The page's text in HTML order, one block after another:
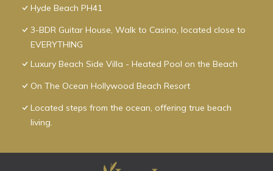
Hyde Beach PH41
3-BDR Guitar House, Walk to Casino, located close to
EVERYTHING
Luxury Beach Side Villa - Heated Pool on the Beach
On The Ocean Hollywood Beach Resort
Located steps from the ocean, offering true beach
living.